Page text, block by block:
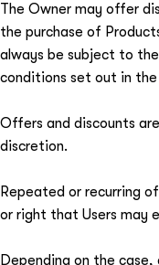
The Owner may offer
the purchase of
always be subject to
conditions set out in
Offers and discounts
discretion.
Repeated or recurring
or right that Users may
Depending on the